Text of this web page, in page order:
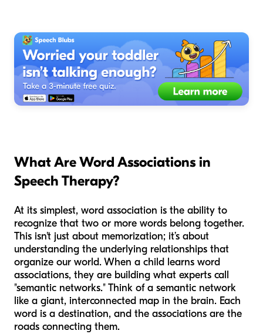
What Are Word Associations in
Speech Therapy?
At its simplest, word association is the ability to
recognize that two or more words belong together.
This isn't just about memorization; it’s about
understanding the underlying relationships that
organize our world. When a child learns word
associations, they are building what experts call
"semantic networks." Think of a semantic network
like a giant, interconnected map in the brain. Each
word is a destination, and the associations are the
roads connecting them.